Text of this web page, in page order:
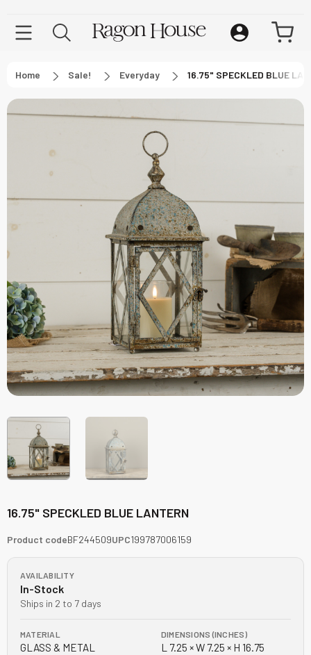
Home Sale! Everyday 16.75" SPECKLED BLUE
16.75" SPECKLED BLUE LANTERN
Product codeBF244509UPC199787006159
AVAILABILITY
In-Stock
Ships in 2 to 7 days
MATERIAL
GLASS & METAL
DIMENSIONS (INCHES)
L 7.25 × W 7.25 × H 16.75